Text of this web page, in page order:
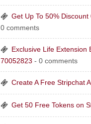
Get Up To 50%
0 comments
Exclusive Life Extension
70052823 - 0 comments
Create A Free Stripchat
Get 50 Free Tokens on